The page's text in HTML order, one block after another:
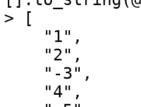
> [